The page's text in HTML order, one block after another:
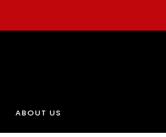
ABOUT US